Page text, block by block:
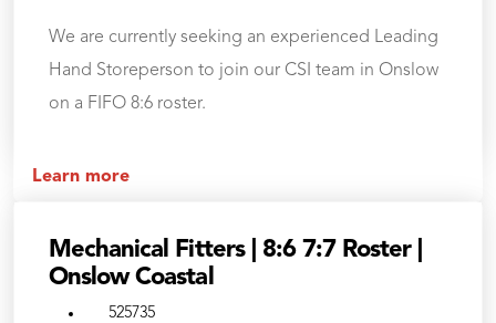
We are currently seeking an experienced Leading
Hand Storeperson to join our CSI team in Onslow
on a FIFO 8:6 roster.
Learn more
Mechanical Fitters | 8:6 7:7 Roster |
Onslow Coastal
525735